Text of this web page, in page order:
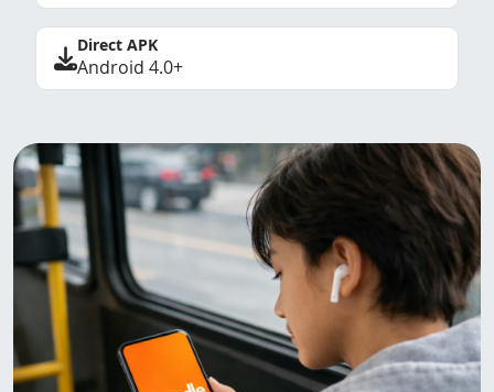
Direct APK
Android 4.0+